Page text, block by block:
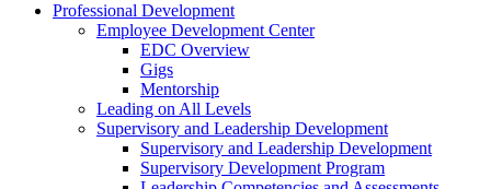
Professional Development
Employee Development Center
EDC Overview
Gigs
Mentorship
Leading on All Levels
Supervisory and Leadership Development
Supervisory and Leadership Development
Supervisory Development Program